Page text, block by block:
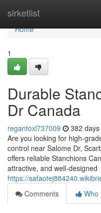
sirketlist
Home
Home
1
Durable
Dr Canada
regantoxl737009 382
Are you looking for high-
control near Salome Dr,
offers reliable Stanchions
attractive, and well-designed
https://
Comments
Who